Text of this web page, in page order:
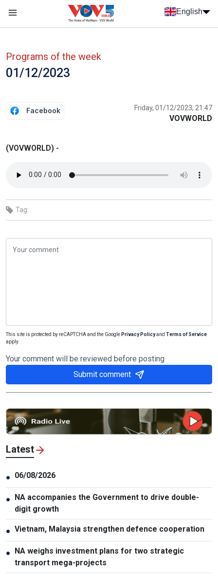
Skip to main content
English
Programs of the week
01/12/2023
Facebook Friday, 01/12/2023, 21:47
VOVWORLD
(VOVWORLD) -
Tag:
This site is protected by reCAPTCHA and the Google Privacy Policyand Terms of Service
apply.
Your comment will be reviewed before posting
Submit comment
Latest
● 06/08/2026
● NA accompanies the Government to drive double-
digit growth
● Vietnam, Malaysia strengthen defence cooperation
● NA weighs investment plans for two strategic
transport mega-projects